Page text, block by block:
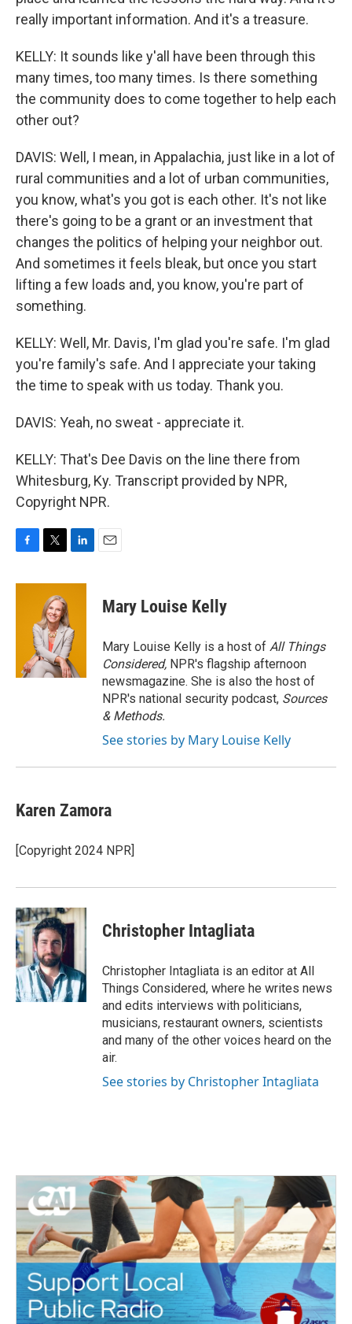
really important information. And it's a treasure.
KELLY: It sounds like y'all have been through this
many times, too many times. Is there something
the community does to come together to help each
other out?
DAVIS: Well, I mean, in Appalachia, just like in a lot of
rural communities and a lot of urban communities,
you know, what's you got is each other. It's not like
there's going to be a grant or an investment that
changes the politics of helping your neighbor out.
And sometimes it feels bleak, but once you start
lifting a few loads and, you know, you're part of
something.
KELLY: Well, Mr. Davis, I'm glad you're safe. I'm glad
you're family's safe. And I appreciate your taking
the time to speak with us today. Thank you.
DAVIS: Yeah, no sweat - appreciate it.
KELLY: That's Dee Davis on the line there from
Whitesburg, Ky. Transcript provided by NPR,
Copyright NPR.
c
i
t
t
e
r
n
d
I
n
Mary Louise Kelly
Mary Louise Kelly is a host of All Things
Considered, NPR's flagship afternoon
newsmagazine. She is also the host of
NPR's national security podcast, Sources
& Methods.
See stories by Mary Louise Kelly
Karen Zamora
[Copyright 2024 NPR]
Christopher Intagliata
Christopher Intagliata is an editor at All
Things Considered, where he writes news
and edits interviews with politicians,
musicians, restaurant owners, scientists
and many of the other voices heard on the
air.
See stories by Christopher Intagliata